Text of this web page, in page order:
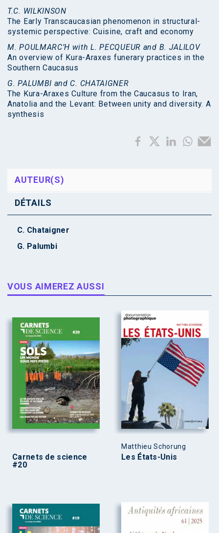
T.C. WILKINSON
The Early Transcaucasian phenomenon in structural-
systemic perspective: Cuisine, craft and economy
M. POULMARC’H with L. PECQUEUR and B. JALILOV
An overview of Kura-Araxes funerary practices in the
Southern Caucasus
G. PALUMBI and C. CHATAIGNER
The Kura-Araxes Culture from the Caucasus to Iran,
Anatolia and the Levant: Between unity and diversity. A
synthesis
AUTEUR(S)
DÉTAILS
C. Chataigner
G. Palumbi
VOUS AIMEREZ AUSSI
Carnets de science
#20
Matthieu Schorung
Les États-Unis